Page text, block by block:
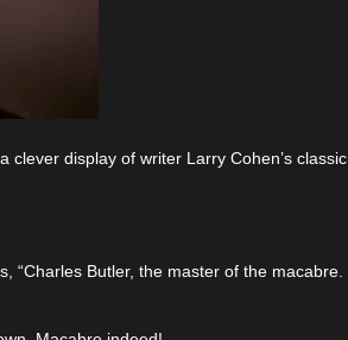
display of writer Larry Cohen’s classic
“Charles Butler, the master of the macabre.